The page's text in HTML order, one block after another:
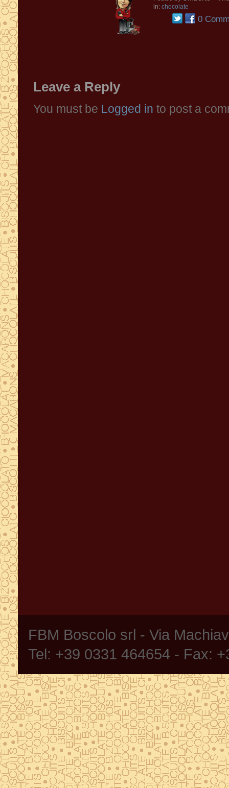
in: chocolate
0
Leave a Reply
You must be Logged in to post a
FBM Boscolo srl - Via
Tel: +39 0331 464654 - Fax: